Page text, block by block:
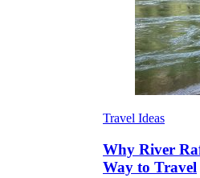
Travel Ideas
Why River
Way to Travel